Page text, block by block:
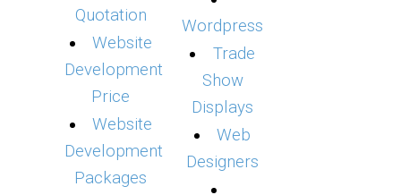
Quotation
Website
Development
Price
Website
Development
Packages
Wordpress
Trade
Show
Displays
Web
Designers